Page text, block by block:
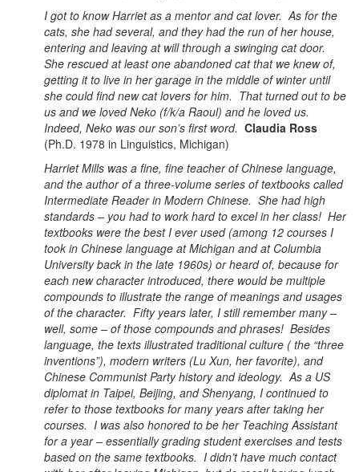
I got to know Harriet as a mentor and cat lover. As for the
cats, she had several, and they had the run of her house,
entering and leaving at will through a swinging cat door.
She rescued at least one abandoned cat that we knew of,
getting it to live in her garage in the middle of winter until
she could find new cat lovers for him. That turned out to be
us and we loved Neko (f/k/a Raoul) and he loved us.
Indeed, Neko was our son’s first word. Claudia Ross
(Ph.D. 1978 in Linguistics, Michigan)
Harriet Mills was a fine, fine teacher of Chinese language,
and the author of a three-volume series of textbooks called
Intermediate Reader in Modern Chinese. She had high
standards – you had to work hard to excel in her class! Her
textbooks were the best I ever used (among 12 courses I
took in Chinese language at Michigan and at Columbia
University back in the late 1960s) or heard of, because for
each new character introduced, there would be multiple
compounds to illustrate the range of meanings and usages
of the character. Fifty years later, I still remember many –
well, some – of those compounds and phrases! Besides
language, the texts illustrated traditional culture ( the “three
inventions”), modern writers (Lu Xun, her favorite), and
Chinese Communist Party history and ideology. As a US
diplomat in Taipei, Beijing, and Shenyang, I continued to
refer to those textbooks for many years after taking her
courses. I was also honored to be her Teaching Assistant
for a year – essentially grading student exercises and tests
based on the same textbooks. I didn’t have much contact